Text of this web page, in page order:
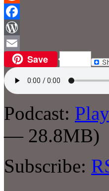
Reddit
Facebook
WordPress
Email Save
Podcast:
— 28.8MB)
Subscribe: